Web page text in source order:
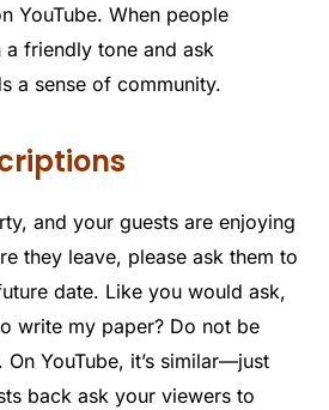
YouTube. When people
friendly tone and ask
a sense of community.
and your guests are enjoying
they leave, please ask them to
date. Like you would ask,
write my paper? Do not be
YouTube, it’s similar—just
back ask your viewers to